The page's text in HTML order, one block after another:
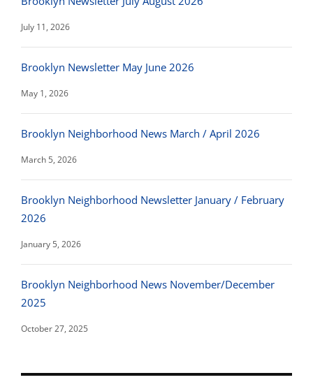
July 11, 2026
Brooklyn Newsletter May June 2026
May 1, 2026
Brooklyn Neighborhood News March / April 2026
March 5, 2026
Brooklyn Neighborhood Newsletter January / February
2026
January 5, 2026
Brooklyn Neighborhood News November/December
2025
October 27, 2025